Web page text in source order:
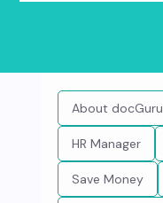
About docGuru
HR Manager
Save Money